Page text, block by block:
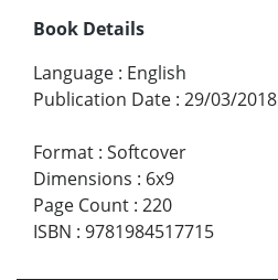
Book Details
Language : English
Publication Date : 29/03/2018
Format : Softcover
Dimensions : 6x9
Page Count : 220
ISBN : 9781984517715